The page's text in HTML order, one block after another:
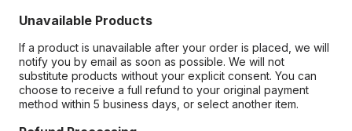
Unavailable Products
If a product is unavailable after your order is placed, we will
notify you by email as soon as possible. We will not
substitute products without your explicit consent. You can
choose to receive a full refund to your original payment
method within 5 business days, or select another item.